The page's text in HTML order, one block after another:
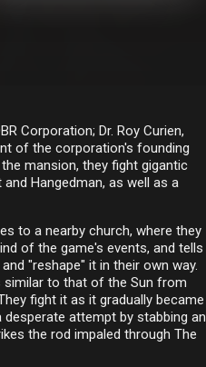
Corporation; Dr. Roy Curien,
of the corporation's founding
mansion, they fight gigantic
Hangedman, as well as a
to a nearby church, where they
of the game's events, and tells
"reshape" it in their own way.
similar to that of the Sun from
fight it as it gradually became
attempt by stabbing an
the rod impaled through The